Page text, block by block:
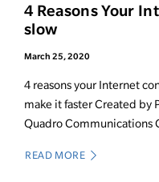
4 Reasons Your
slow
March 25, 2020
4 reasons your Internet
make it faster Created by
Quadro Communications
READ MORE